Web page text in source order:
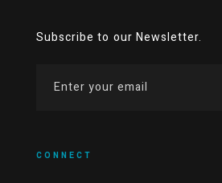
Subscribe to our Newsletter.
CONNECT